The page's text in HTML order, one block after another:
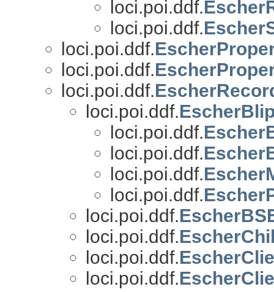
loci.poi.ddf.
loci.poi.ddf.
loci.poi.ddf.
loci.poi.ddf.
loci.poi.ddf.
loci.poi.ddf.
loci.poi.ddf.
loci.poi.ddf.
loci.poi.ddf.
loci.poi.ddf.
loci.poi.ddf.
loci.poi.ddf.
loci.poi.ddf.
loci.poi.ddf.